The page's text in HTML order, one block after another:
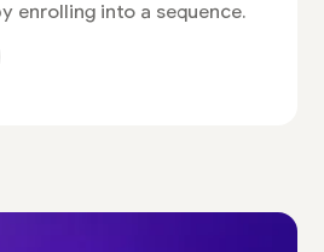
enrolling into a sequence.